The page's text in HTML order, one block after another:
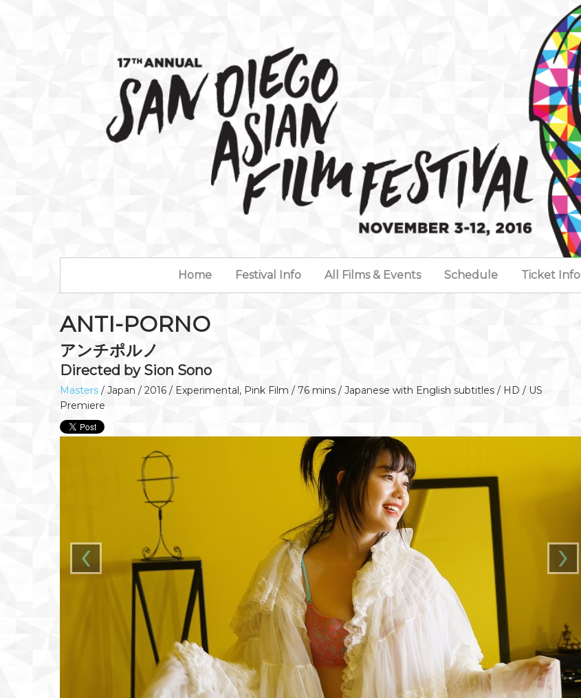
Home Festival Info All Films & Events Schedule Ticket Info
ANTI-PORNO
アンチポルノ
Directed by Sion Sono
Masters / Japan / 2016 / Experimental, Pink Film / 76 mins / Japanese with English subtitles / HD / US
Premiere
‹ ›